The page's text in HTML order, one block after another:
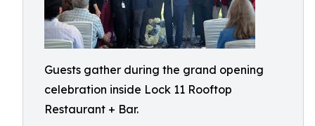
Guests gather during the grand opening
celebration inside Lock 11 Rooftop
Restaurant + Bar.